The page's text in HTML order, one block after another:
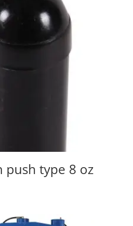
push type 8 oz